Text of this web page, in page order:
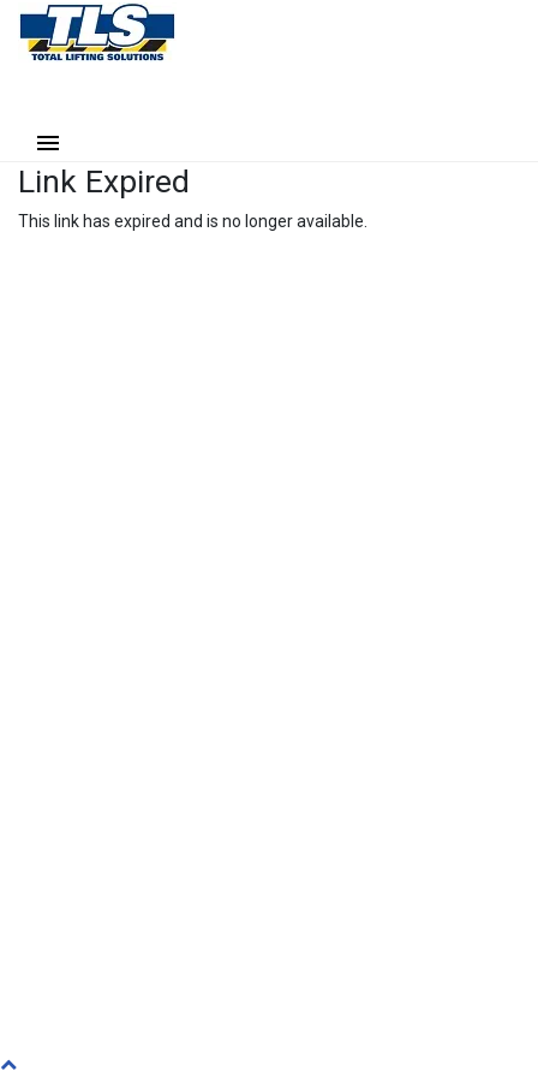
Link Expired
This link has expired and is no longer available.